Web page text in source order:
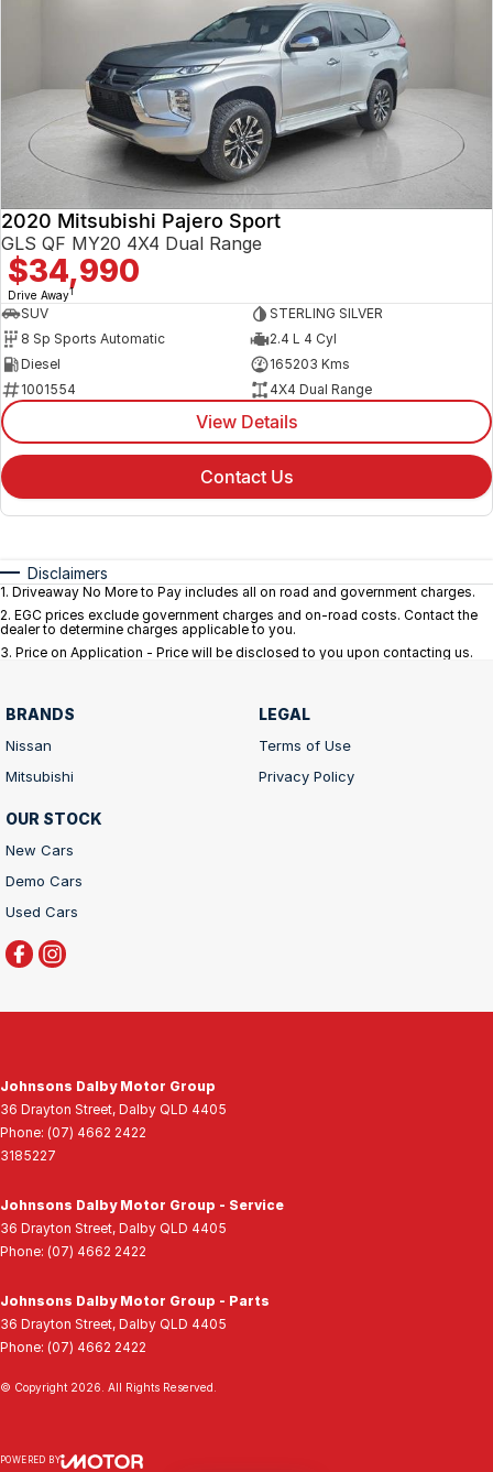
2020 Mitsubishi Pajero Sport
GLS QF MY20 4X4 Dual Range
$34,990
Drive Away1
SUV
STERLING SILVER
8 Sp Sports Automatic
2.4 L 4 Cyl
Diesel
165203 Kms
1001554
4X4 Dual Range
View Details
Contact Us
Disclaimers
1. Driveaway No More to Pay includes all on road and government charges.
2. EGC prices exclude government charges and on-road costs. Contact the
dealer to determine charges applicable to you.
3. Price on Application - Price will be disclosed to you upon contacting us.
BRANDS
Nissan
Mitsubishi
OUR STOCK
New Cars
Demo Cars
Used Cars
LEGAL
Terms of Use
Privacy Policy
Johnsons Dalby Motor Group
36 Drayton Street, Dalby QLD 4405
Phone: (07) 4662 2422
3185227
Johnsons Dalby Motor Group - Service
36 Drayton Street, Dalby QLD 4405
Phone: (07) 4662 2422
Johnsons Dalby Motor Group - Parts
36 Drayton Street, Dalby QLD 4405
Phone: (07) 4662 2422
© Copyright 2026 . All Rights Reserved.
POWERED BY